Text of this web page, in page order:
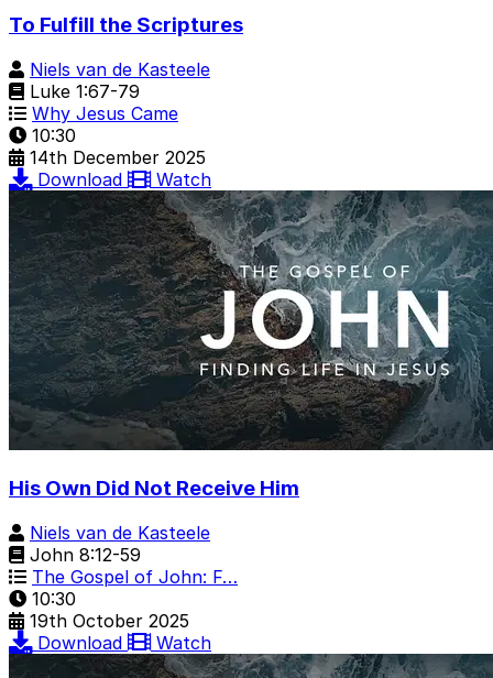
To Fulfill the Scriptures
Niels van de Kasteele
Luke 1:67-79
Why Jesus Came
10:30
14th December 2025
Download
Watch
His Own Did Not Receive Him
Niels van de Kasteele
John 8:12-59
The Gospel of John: F…
10:30
19th October 2025
Download
Watch